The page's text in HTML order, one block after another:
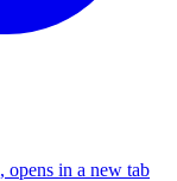
, opens in a new tab